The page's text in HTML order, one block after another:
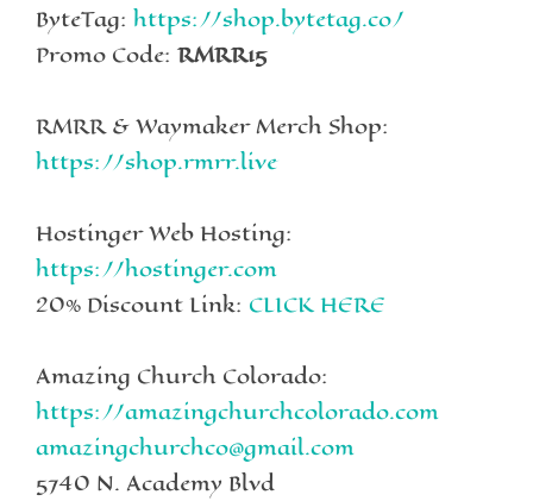
ByteTag: https://shop.bytetag.co/
Promo Code: RMRR15
RMRR & Waymaker Merch Shop:
https://shop.rmrr.live
Hostinger Web Hosting:
https://hostinger.com
20% Discount Link: CLICK HERE
Amazing Church Colorado:
https://amazingchurchcolorado.com
amazingchurchco@gmail.com
5740 N. Academy Blvd